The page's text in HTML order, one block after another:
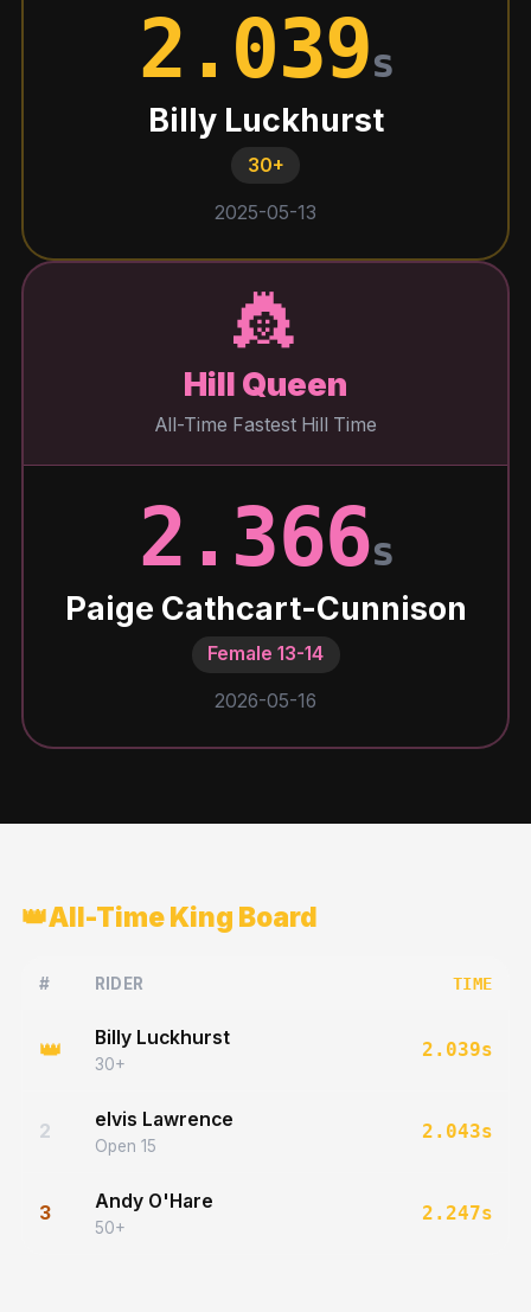
2.039s
Billy Luckhurst
30+
2025-05-13
👸
Hill Queen
All-Time Fastest Hill Time
2.366s
Paige Cathcart-Cunnison
Female 13-14
2026-05-16
👑All-Time King Board
# RIDER TIME
👑 Billy Luckhurst
30+
2.039s
2
elvis Lawrence
Open 15
2.043s
3
Andy O'Hare
50+
2.247s